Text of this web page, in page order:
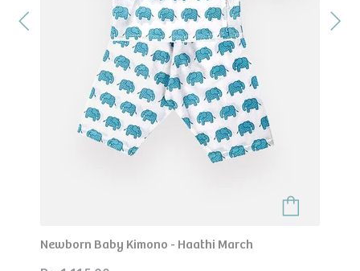
Newborn Baby Kimono - Haathi March